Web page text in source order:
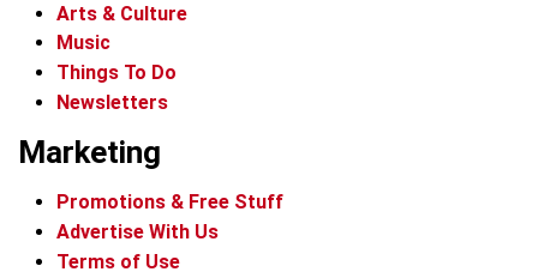
Arts & Culture
Music
Things To Do
Newsletters
Marketing
Promotions & Free Stuff
Advertise With Us
Terms of Use